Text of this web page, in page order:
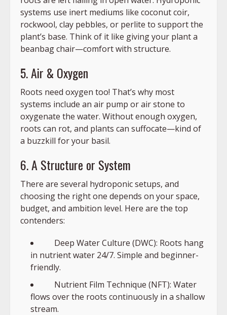
systems use inert mediums like coconut coir,
rockwool, clay pebbles, or perlite to support the
plant’s base. Think of it like giving your plant a
beanbag chair—comfort with structure.
5. Air & Oxygen
Roots need oxygen too! That’s why most
systems include an air pump or air stone to
oxygenate the water. Without enough oxygen,
roots can rot, and plants can suffocate—kind of
a buzzkill for your basil.
6. A Structure or System
There are several hydroponic setups, and
choosing the right one depends on your space,
budget, and ambition level. Here are the top
contenders:
Deep Water Culture (DWC): Roots hang
in nutrient water 24/7. Simple and beginner-
friendly.
Nutrient Film Technique (NFT): Water
flows over the roots continuously in a shallow
stream.